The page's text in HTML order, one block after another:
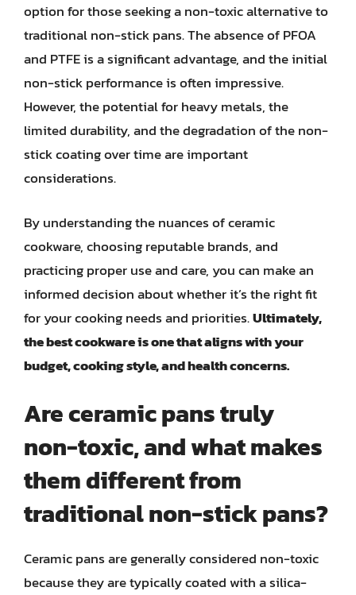
option for those seeking a non-toxic alternative to
traditional non-stick pans. The absence of PFOA
and PTFE is a significant advantage, and the initial
non-stick performance is often impressive.
However, the potential for heavy metals, the
limited durability, and the degradation of the non-
stick coating over time are important
considerations.
By understanding the nuances of ceramic
cookware, choosing reputable brands, and
practicing proper use and care, you can make an
informed decision about whether it’s the right fit
for your cooking needs and priorities.Ultimately,
the best cookware is one that aligns with your
budget, cooking style, and health concerns.
Are ceramic pans truly
non-toxic, and what makes
them different from
traditional non-stick pans?
Ceramic pans are generally considered non-toxic
because they are typically coated with a silica-